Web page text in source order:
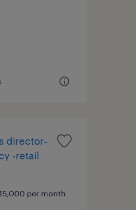
director-
-retail
per month